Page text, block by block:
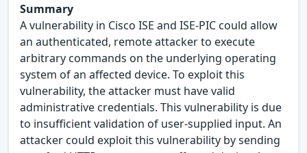
Summary
A vulnerability in Cisco ISE and ISE-PIC could allow
an authenticated, remote attacker to execute
arbitrary commands on the underlying operating
system of an affected device. To exploit this
vulnerability, the attacker must have valid
administrative credentials. This vulnerability is due
to insufficient validation of user-supplied input. An
attacker could exploit this vulnerability by sending